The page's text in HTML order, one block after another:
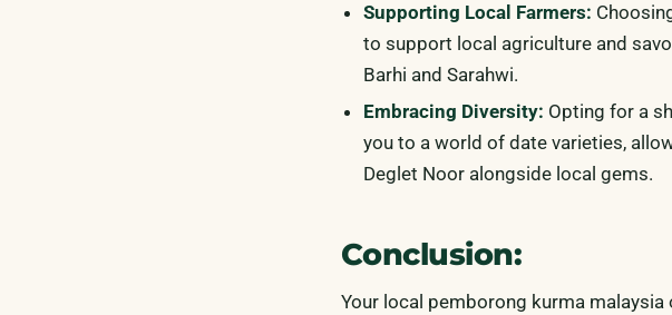
Supporting Local Farmers:
to support local agriculture and
Barhi and Sarahwi.
Embracing Diversity: Opting for a
you to a world of date varieties,
Deglet Noor alongside local gems.
Conclusion:
Your local pemborong kurma